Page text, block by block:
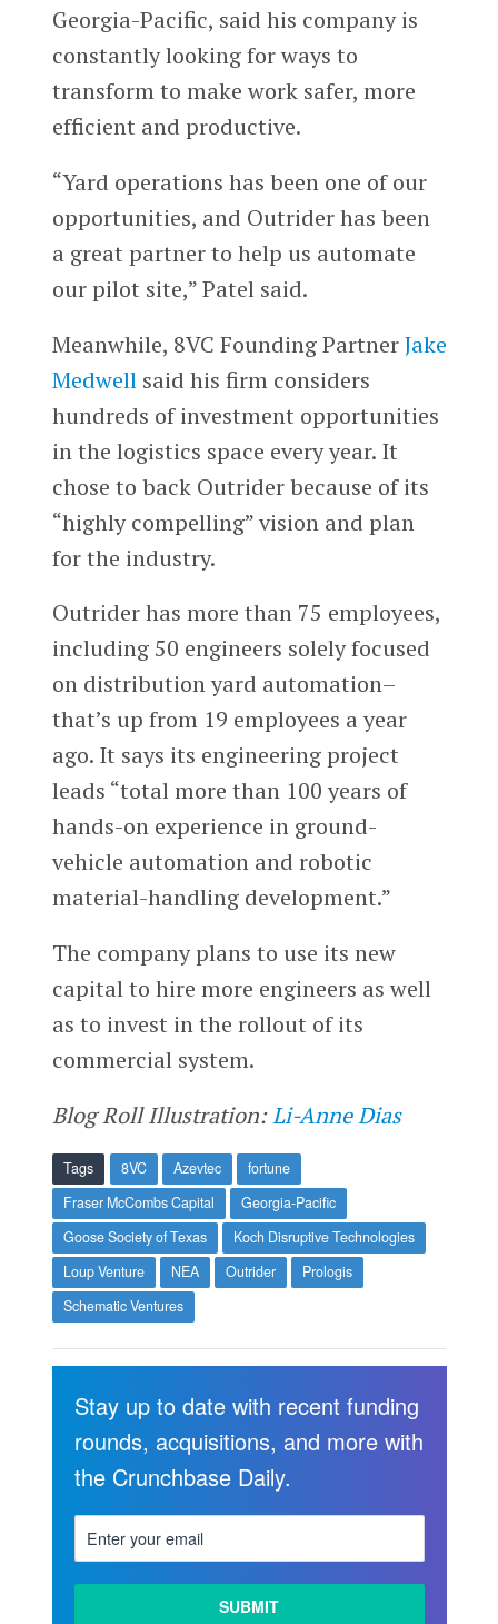
Georgia-Pacific, said his company is
constantly looking for ways to
transform to make work safer, more
efficient and productive.
“Yard operations has been one of our
opportunities, and Outrider has been
a great partner to help us automate
our pilot site,” Patel said.
Meanwhile, 8VC Founding PartnerJake
Medwellsaid his firm considers
hundreds of investment opportunities
in the logistics space every year. It
chose to back Outrider because of its
“highly compelling” vision and plan
for the industry.
Outrider has more than 75 employees,
including 50 engineers solely focused
on distribution yard automation–
that’s up from 19 employees a year
ago. It says its engineering project
leads “total more than 100 years of
hands-on experience in ground-
vehicle automation and robotic
material-handling development.”
The company plans to use its new
capital to hire more engineers as well
as to invest in the rollout of its
commercial system.
Blog Roll Illustration:Li-Anne Dias
Tags 8VC Azevtec
fortune
Fraser McCombs Capital
Georgia-Pacific
Goose Society of Texas
Koch Disruptive Technologies
Loup Venture
NEA Outrider
Prologis
Schematic Ventures
Stay up to date with recent funding
rounds, acquisitions, and more with
the Crunchbase Daily.